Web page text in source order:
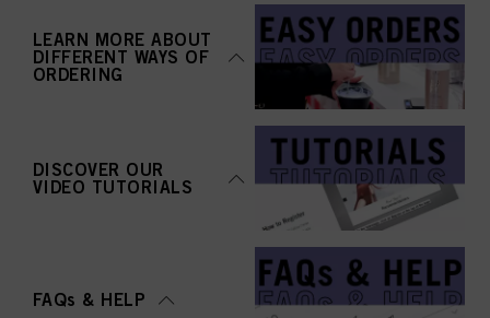
LEARN MORE ABOUT
DIFFERENT WAYS OF
ORDERING
DISCOVER OUR
VIDEO TUTORIALS
FAQs & HELP